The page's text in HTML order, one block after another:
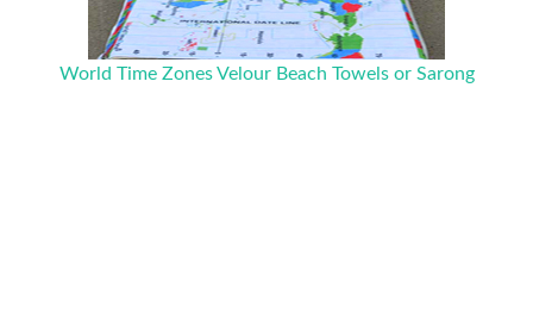
World Time Zones Velour Beach Towels or Sarong